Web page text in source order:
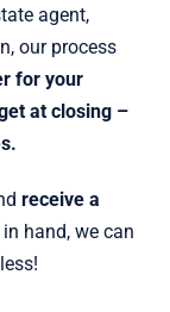
agent,
our process
for your
at closing –
receive a
hand, we can